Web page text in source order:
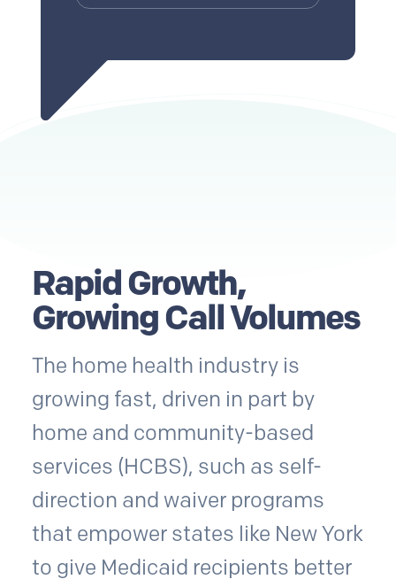
Rapid Growth,
Growing Call Volumes
The home health industry is
growing fast, driven in part by
home and community-based
services (HCBS), such as self-
direction and waiver programs
that empower states like New York
to give Medicaid recipients better